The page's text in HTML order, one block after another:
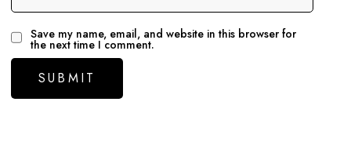
Save my name, email, and website in this browser for
the next time I comment.